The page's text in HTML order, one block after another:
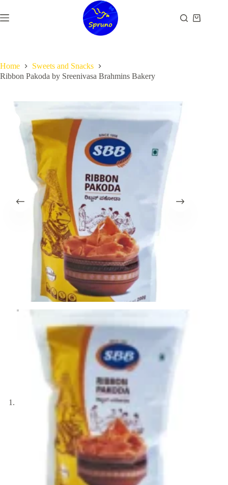
to
content
Shopping
Home
Sweets and Snacks
Ribbon Pakoda by Sreenivasa Brahmins Bakery